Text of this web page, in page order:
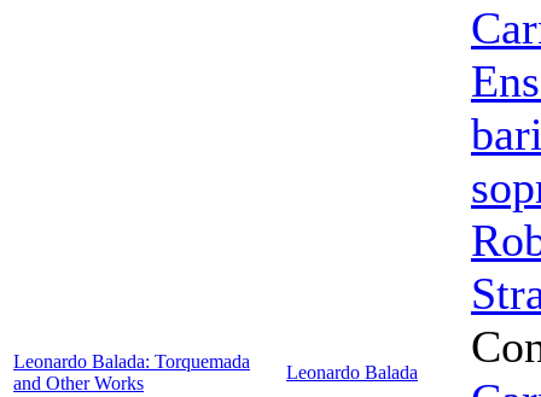
Leonardo Balada: Torquemada
and Other Works
Leonardo Balada